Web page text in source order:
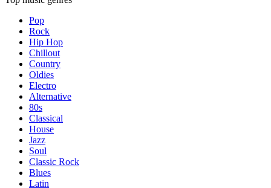
Pop
Rock
Hip Hop
Chillout
Country
Oldies
Electro
Alternative
80s
Classical
House
Jazz
Soul
Classic Rock
Blues
Latin